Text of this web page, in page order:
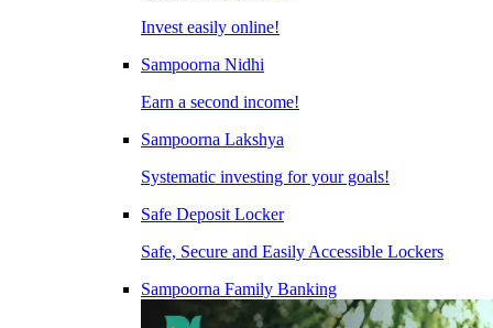
Invest easily online!
Sampoorna Nidhi
Earn a second income!
Sampoorna Lakshya
Systematic investing for your goals!
Safe Deposit Locker
Safe, Secure and Easily Accessible Lockers
Sampoorna Family Banking